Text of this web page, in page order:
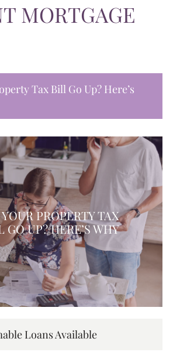
MORTGAGE
Tax Bill Go Up? Here’s
PROPERTY TAX
GO UP? HERE’S WHY
Loans Available